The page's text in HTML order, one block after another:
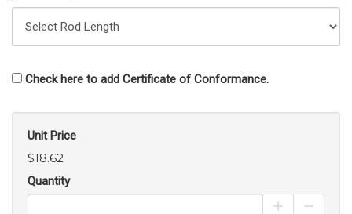
Check here to add Certificate of Conformance.
Unit Price
$18.62
Quantity
Increase